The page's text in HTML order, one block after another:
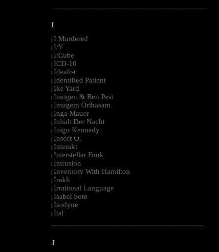
--------------------------------------------------------------------------------------------------------
I
I Murdered
I/Y
I:Cube
ICD-10
Idealist
Identified Patient
Ike Yard
Imogen & Ben Pest
Imugem Orihasam
Inga Mauer
Inhalt Der Nacht
Inigo Kennedy
Insect O.
Interakt
Interstellar Funk
Intrusion
Inventory With Hamilton
Irakli
Irrational Language
Isabel Soto
Isodyne
Ital
--------------------------------------------------------------------------------------------------------
J